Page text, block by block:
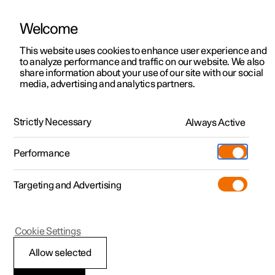
Polestar 2
Polestar 3
Polestar 4
Charging
Shop
More
Discover Polestar 2
Test drive
Offers
Available cars
Discover Polestar 3
Test drive
Available cars
Discover Polestar 4
Test drive
Offers
Available cars
Discover Polestar 5
Configure
Discover charging
Public charging
Fleet & Business
Financing options
Offers
Available cars
Configure
Extras
Support
Service locations
Locations
About Polestar
Sustainability
News
ManualVideo gallerySoftware updates
Centre display
Polestar 2
Symbols in the centre
Welcome
This website uses cookies to enhance user experience and
to analyze performance and traffic on our website. We also
share information about your use of our site with our social
media, advertising and analytics partners.
Strictly Necessary Always Active
Performance
Targeting and Advertising
Allow selected
Cookie Settings